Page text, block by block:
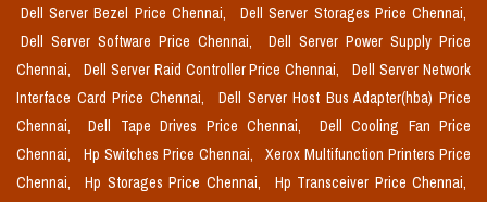
Dell Server Bezel Price Chennai,
Dell Server Storages Price Chennai,
Dell Server Software Price Chennai,
Dell Server Power Supply Price
Chennai,
Dell Server Raid Controller Price Chennai,
Dell Server Network
Interface Card Price Chennai,
Dell Server Host Bus Adapter(hba) Price
Chennai,
Dell Tape Drives Price Chennai,
Dell Cooling Fan Price
Chennai,
Hp Switches Price Chennai,
Xerox Multifunction Printers Price
Chennai,
Hp Storages Price Chennai,
Hp Transceiver Price Chennai,